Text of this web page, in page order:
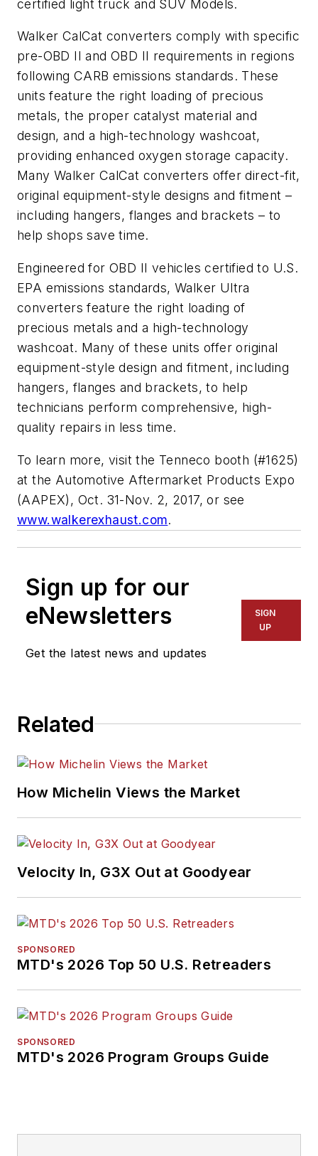
certified light truck and SUV Models.
Walker CalCat converters comply with specific
pre-OBD II and OBD II requirements in regions
following CARB emissions standards. These
units feature the right loading of precious
metals, the proper catalyst material and
design, and a high-technology washcoat,
providing enhanced oxygen storage capacity.
Many Walker CalCat converters offer direct-fit,
original equipment-style designs and fitment –
including hangers, flanges and brackets – to
help shops save time.
Engineered for OBD II vehicles certified to U.S.
EPA emissions standards, Walker Ultra
converters feature the right loading of
precious metals and a high-technology
washcoat. Many of these units offer original
equipment-style design and fitment, including
hangers, flanges and brackets, to help
technicians perform comprehensive, high-
quality repairs in less time.
To learn more, visit the Tenneco booth (#1625)
at the Automotive Aftermarket Products Expo
(AAPEX), Oct. 31-Nov. 2, 2017, or see
www.walkerexhaust.com.
Sign up for our
eNewsletters
Get the latest news and updates
SIGN
UP
Related
How Michelin Views the Market
Velocity In, G3X Out at Goodyear
SPONSORED
MTD's 2026 Top 50 U.S. Retreaders
SPONSORED
MTD's 2026 Program Groups Guide